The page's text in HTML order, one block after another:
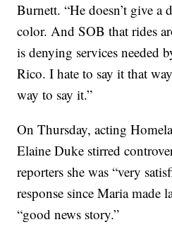
Burnett. “He doesn’t give a
color. And SOB that rides
is denying services needed
Rico. I hate to say it that
way to say it.”
On Thursday, acting
Elaine Duke stirred
reporters she was “very
response since Maria made
“good news story.”